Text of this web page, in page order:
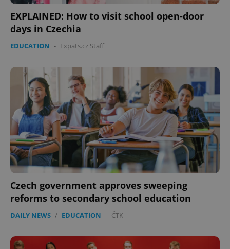
EXPLAINED: How to visit school open-door
days in Czechia
EDUCATION - Expats.cz Staff
Czech government approves sweeping
reforms to secondary school education
DAILY NEWS / EDUCATION - ČTK